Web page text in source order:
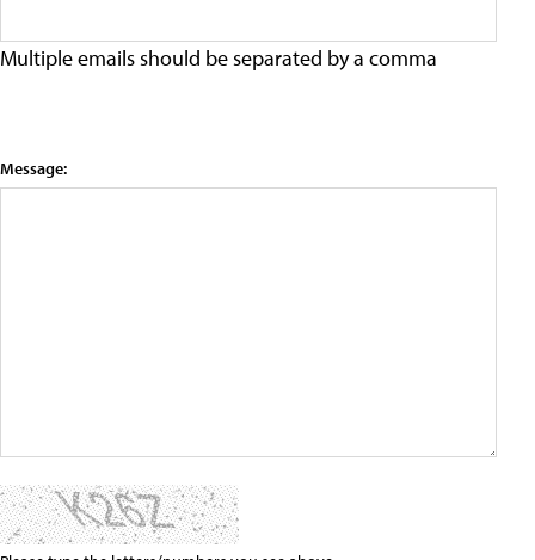
Multiple emails should be separated by a comma
Message: